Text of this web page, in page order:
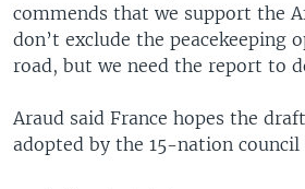
commends that we support the
don’t exclude the peacekeeping
road, but we need the report to
Araud said France hopes the
adopted by the 15-nation council